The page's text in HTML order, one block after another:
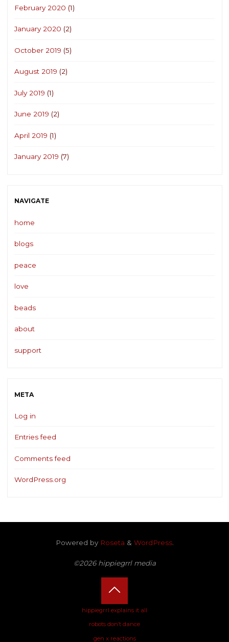
February 2020 (1)
January 2020 (2)
October 2019 (5)
August 2019 (2)
July 2019 (1)
June 2019 (2)
April 2019 (1)
January 2019 (7)
NAVIGATE
home
blogs
peace
love
beads
about
support
META
Log in
Entries feed
Comments feed
WordPress.org
Powered byRoseta & WordPress.
©2026 hippiegrrl media
hippiegrrl explains it all
robots don’t dance
gen x reactions
Back
to